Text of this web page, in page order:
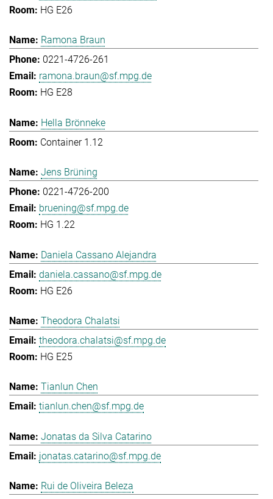
HG E26
Ramona Braun
0221-4726-261
ramona.braun@sf.mpg.de
HG E28
Hella Brönneke
Container 1.12
Jens Brüning
0221-4726-200
bruening@sf.mpg.de
HG 1.22
Daniela Cassano Alejandra
daniela.cassano@sf.mpg.de
HG E26
Theodora Chalatsi
theodora.chalatsi@sf.mpg.de
HG E25
Tianlun Chen
tianlun.chen@sf.mpg.de
Jonatas da Silva Catarino
jonatas.catarino@sf.mpg.de
Rui de Oliveira Beleza